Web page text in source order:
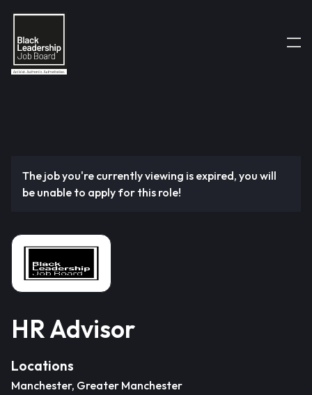
The job you're currently viewing is expired, you will
be unable to apply for this role!
HR Advisor
Locations
Manchester, Greater Manchester